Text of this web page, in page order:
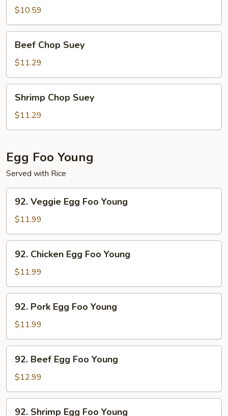
Suey
$10.59
Chop
Suey
Beef Chop Suey
$11.29
Chop
Suey
Shrimp Chop Suey
$11.29
Egg Foo Young
Served with Rice
Veggie
Egg
Foo
Young
92. Veggie Egg Foo Young
$11.99
Chicken
Egg
Foo
Young
92. Chicken Egg Foo Young
$11.99
Pork
Egg
Foo
Young
92. Pork Egg Foo Young
$11.99
Beef
Egg
Foo
Young
92. Beef Egg Foo Young
$12.99
92. Shrimp Egg Foo Young